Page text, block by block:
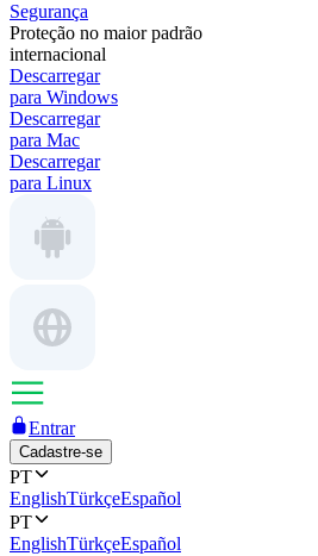
Segurança
Proteção no maior padrão
internacional
Descarregar
para Windows
Descarregar
para Mac
Descarregar
para Linux
Entrar
Cadastre-se
PT
EnglishTürkçeEspañol
PT
EnglishTürkçeEspañol